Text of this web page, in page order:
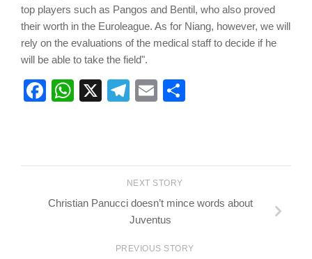
top players such as Pangos and Bentil, who also proved
their worth in the Euroleague. As for Niang, however, we will
rely on the evaluations of the medical staff to decide if he
will be able to take the field".
Facebook
WhatsApp
X Telegram
Email
NEXT STORY
Christian Panucci doesn’t mince words about
Juventus
PREVIOUS STORY